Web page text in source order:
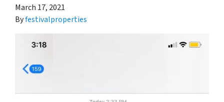
March 17, 2021
Byfestivalproperties